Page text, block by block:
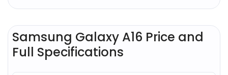
Samsung Galaxy A16 Price and
Full Specifications